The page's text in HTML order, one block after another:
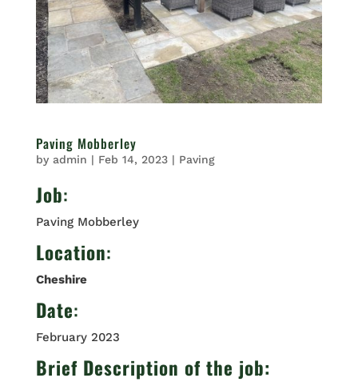
Paving Mobberley
by admin | Feb 14, 2023| Paving
Job:
Paving Mobberley
Location:
Cheshire
Date:
February 2023
Brief Description of the job: